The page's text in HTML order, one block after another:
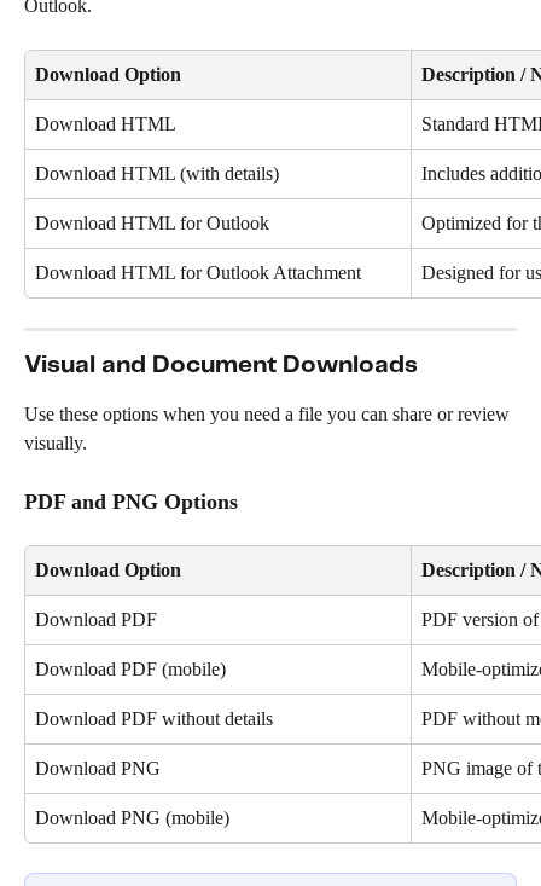
Outlook.
Download Option Description /
Download HTML Standard
Download HTML (with details) Includes
Download HTML for Outlook Optimized for
Download HTML for Outlook Attachment Designed for
Visual and Document Downloads
Use these options when you need a file you can share or review
visually.
PDF and PNG Options
Download Option Description /
Download PDF PDF version of
Download PDF (mobile) Mobile-
Download PDF without details PDF without
Download PNG PNG image of
Download PNG (mobile) Mobile-